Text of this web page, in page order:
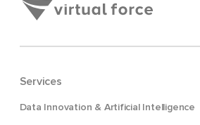
Services
Data Innovation & Artificial Intelligence